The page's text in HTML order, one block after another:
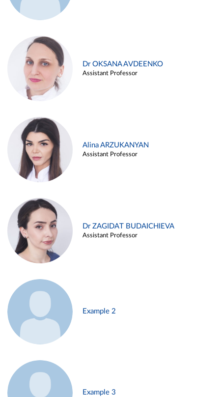
Dr OKSANA AVDEENKO
Assistant Professor
Alina ARZUKANYAN
Assistant Professor
Dr ZAGIDAT BUDAICHIEVA
Assistant Professor
Example 2
Example 3